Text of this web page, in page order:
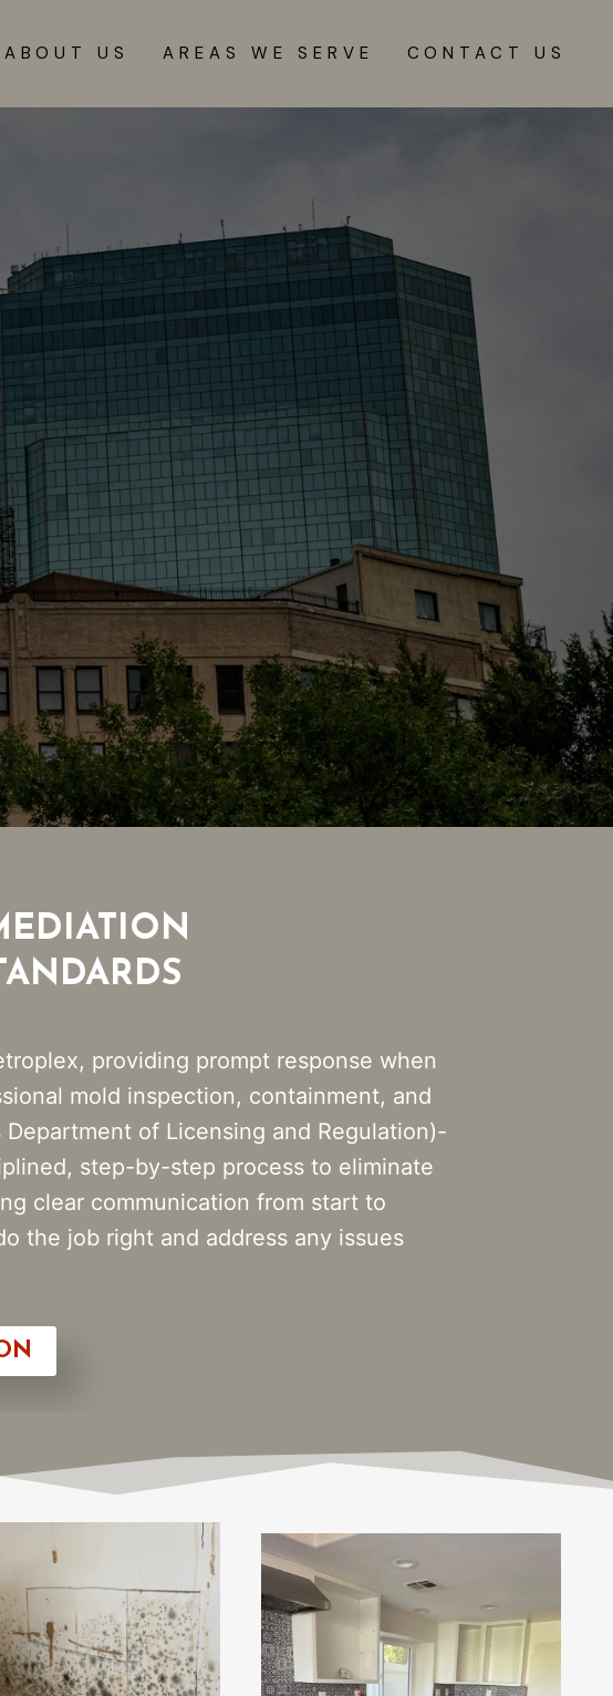
ABOUT US AREAS WE SERVE CONTACT US
providing prompt response when
mold inspection, containment, and
of Licensing and Regulation)-
step-by-step process to eliminate
clear communication from start to
the job right and address any issues